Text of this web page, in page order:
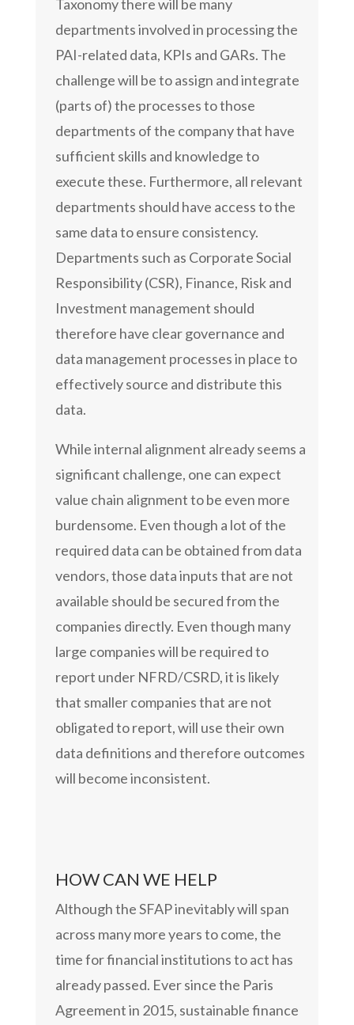
Taxonomy there will be many
departments involved in processing the
PAI-related data, KPIs and GARs. The
challenge will be to assign and integrate
(parts of) the processes to those
departments of the company that have
sufficient skills and knowledge to
execute these. Furthermore, all relevant
departments should have access to the
same data to ensure consistency.
Departments such as Corporate Social
Responsibility (CSR), Finance, Risk and
Investment management should
therefore have clear governance and
data management processes in place to
effectively source and distribute this
data.
While internal alignment already seems a
significant challenge, one can expect
value chain alignment to be even more
burdensome. Even though a lot of the
required data can be obtained from data
vendors, those data inputs that are not
available should be secured from the
companies directly. Even though many
large companies will be required to
report under NFRD/CSRD, it is likely
that smaller companies that are not
obligated to report, will use their own
data definitions and therefore outcomes
will become inconsistent.
HOW CAN WE HELP
Although the SFAP inevitably will span
across many more years to come, the
time for financial institutions to act has
already passed. Ever since the Paris
Agreement in 2015, sustainable finance